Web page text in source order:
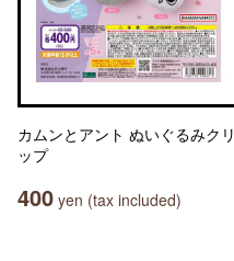
カムンとアント ぬいぐるみクリ
ップ
400 yen (tax included)